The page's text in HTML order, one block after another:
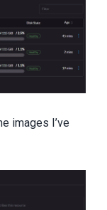
images I’ve